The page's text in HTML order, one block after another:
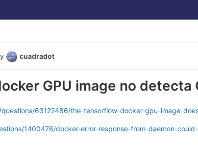
cuadradot
GPU image no detecta
63122486/the-tensorflow-docker-gpu-image-
1400476/docker-error-response-from-daemon-